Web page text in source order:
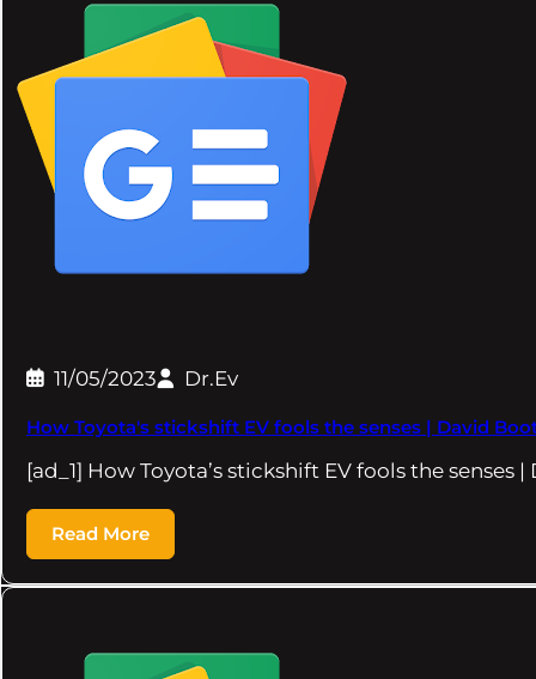
11/05/2023 Dr.Ev
How Toyota's stickshift EV fools the senses | David
[ad_1] How Toyota’s stickshift EV fools the senses |
Read More